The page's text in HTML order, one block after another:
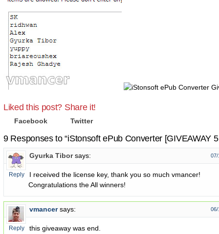
Liked this post? Share it!
Facebook Twitter
9 Responses to “iStonsoft ePub Converter [GIVEAWAY
Gyurka Tibor says: 07/
I received the license key, thank you so much vmancer!
Congratulations the All winners!
Reply
vmancer says: 06/
this giveaway was end.
Reply